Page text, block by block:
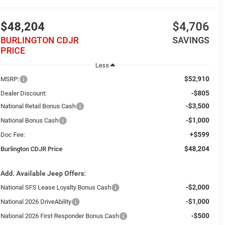
$48,204
BURLINGTON CDJR
PRICE
$4,706
SAVINGS
Less
MSRP:
$52,910
Dealer Discount: -$805
National Retail Bonus Cash -$3,500
National Bonus Cash -$1,000
Doc Fee: +$599
Burlington CDJR Price $48,204
Add. Available Jeep Offers:
National SFS Lease Loyalty Bonus Cash -$2,000
National 2026 DriveAbility -$1,000
National 2026 First Responder Bonus Cash -$500